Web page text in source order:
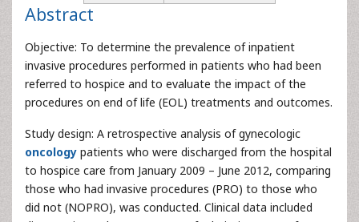
Abstract
Objective: To determine the prevalence of inpatient
invasive procedures performed in patients who had been
referred to hospice and to evaluate the impact of the
procedures on end of life (EOL) treatments and outcomes.
Study design: A retrospective analysis of gynecologic
oncology patients who were discharged from the hospital
to hospice care from January 2009 – June 2012, comparing
those who had invasive procedures (PRO) to those who
did not (NOPRO), was conducted. Clinical data included